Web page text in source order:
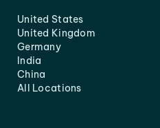
United States
United Kingdom
Germany
India
China
All Locations